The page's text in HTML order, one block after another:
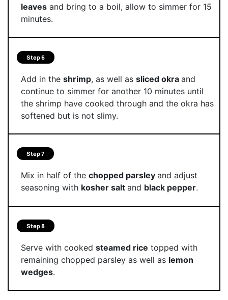
leavesand bring to a boil, allow to simmer for 15
minutes.
Step 6
Add in the shrimp, as well as sliced okra and
continue to simmer for another 10 minutes until
the shrimp have cooked through and the okra has
softened but is not slimy.
Step 7
Mix in half of the chopped parsley and adjust
seasoning with kosher salt and black pepper.
Step 8
Serve with cooked steamed rice topped with
remaining chopped parsley as well as lemon
wedges.